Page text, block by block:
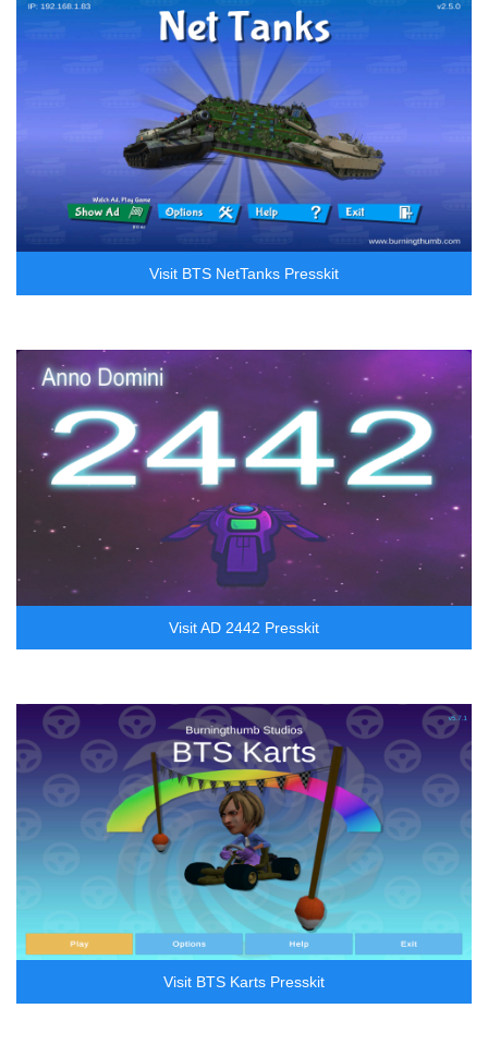
Visit BTS NetTanks Presskit
Visit AD 2442 Presskit
Visit BTS Karts Presskit